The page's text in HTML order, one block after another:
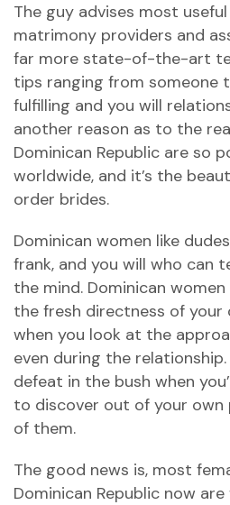
The guy advises most
matrimony providers and
far more state-of-the-art
tips ranging from someone
fulfilling and you will
another reason as to the
Dominican Republic are so
worldwide, and it’s the
order brides.
Dominican women like
frank, and you will who can
the mind. Dominican
the fresh directness of your
when you look at the
even during the
defeat in the bush when
to discover out of your own
of them.
The good news is, most
Dominican Republic now